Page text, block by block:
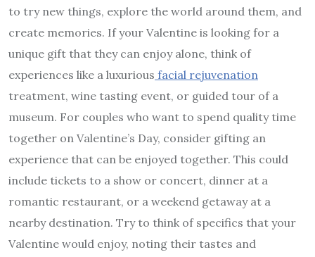
to try new things, explore the world around them, and
create memories. If your Valentine is looking for a
unique gift that they can enjoy alone, think of
experiences like a luxurious facial rejuvenation
treatment, wine tasting event, or guided tour of a
museum. For couples who want to spend quality time
together on Valentine’s Day, consider gifting an
experience that can be enjoyed together. This could
include tickets to a show or concert, dinner at a
romantic restaurant, or a weekend getaway at a
nearby destination. Try to think of specifics that your
Valentine would enjoy, noting their tastes and